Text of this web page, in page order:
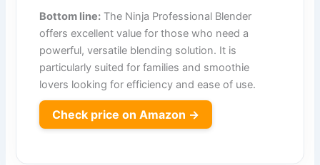
Bottom line: The Ninja Professional Blender
offers excellent value for those who need a
powerful, versatile blending solution. It is
particularly suited for families and smoothie
lovers looking for efficiency and ease of use.
Check price on Amazon →